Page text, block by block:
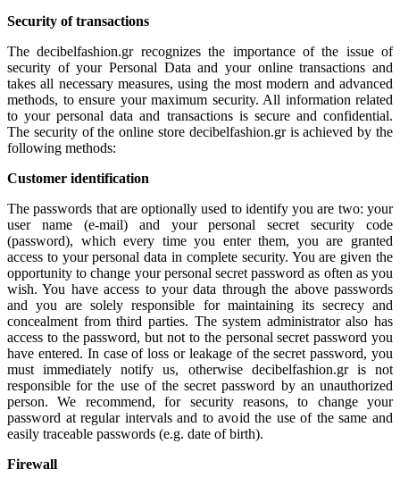
Security of transactions
The decibelfashion.gr recognizes the importance of the issue of
security of your Personal Data and your online transactions and
takes all necessary measures, using the most modern and advanced
methods, to ensure your maximum security. All information related
to your personal data and transactions is secure and confidential.
The security of the online store decibelfashion.gr is achieved by the
following methods:
Customer identification
The passwords that are optionally used to identify you are two: your
user name (e-mail) and your personal secret security code
(password), which every time you enter them, you are granted
access to your personal data in complete security. You are given the
opportunity to change your personal secret password as often as you
wish. You have access to your data through the above passwords
and you are solely responsible for maintaining its secrecy and
concealment from third parties. The system administrator also has
access to the password, but not to the personal secret password you
have entered. In case of loss or leakage of the secret password, you
must immediately notify us, otherwise decibelfashion.gr is not
responsible for the use of the secret password by an unauthorized
person. We recommend, for security reasons, to change your
password at regular intervals and to avoid the use of the same and
easily traceable passwords (e.g. date of birth).
Firewall